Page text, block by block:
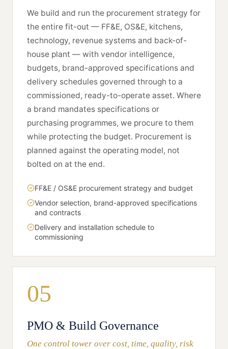
We build and run the procurement strategy for
the entire fit-out — FF&E, OS&E, kitchens,
technology, revenue systems and back-of-
house plant — with vendor intelligence,
budgets, brand-approved specifications and
delivery schedules governed through to a
commissioned, ready-to-operate asset. Where
a brand mandates specifications or
purchasing programmes, we procure to them
while protecting the budget. Procurement is
planned against the operating model, not
bolted on at the end.
FF&E / OS&E procurement strategy and budget
Vendor selection, brand-approved specifications
and contracts
Delivery and installation schedule to
commissioning
05
PMO & Build Governance
One control tower over cost, time, quality, risk